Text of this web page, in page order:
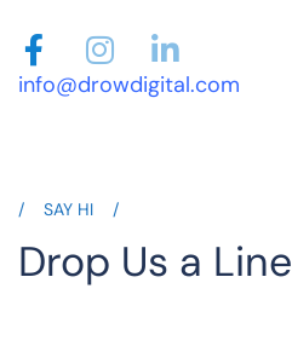
info@drowdigital.com
SAY HI
Drop Us a Line